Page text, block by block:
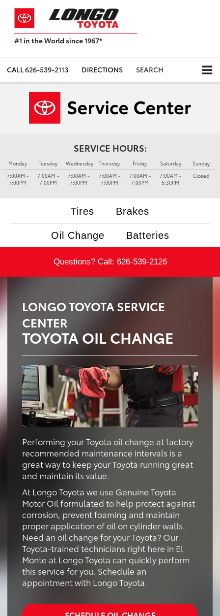
#1 in the World since 1967*
Toyota
CALL626-539-2113 DIRECTIONS SEARCH
SERVICE HOURS:
Monday
7:00AM -
7:00PM
Tuesday
7:00AM -
7:00PM
Wednesday
7:00AM -
7:00PM
Thursday
7:00AM -
7:00PM
Friday
7:00AM -
7:00PM
Saturday
7:00AM -
5:30PM
Sunday
Closed
Tires Brakes
Oil Change Batteries
Questions? Call: 626-539-2126
LONGO TOYOTA SERVICE
CENTER
TOYOTA OIL CHANGE
Performing your Toyota oil change at factory
recommended maintenance intervals is a
great way to keep your Toyota running great
and maintain its value.
At Longo Toyota we use Genuine Toyota
Motor Oil formulated to help protect against
corrosion, prevent foaming and maintain
proper application of oil on cylinder walls.
Need an oil change for your Toyota? Our
Toyota-trained technicians right here in El
Monte at Longo Toyota can quickly perform
this service for you. Schedule an
appointment with Longo Toyota.